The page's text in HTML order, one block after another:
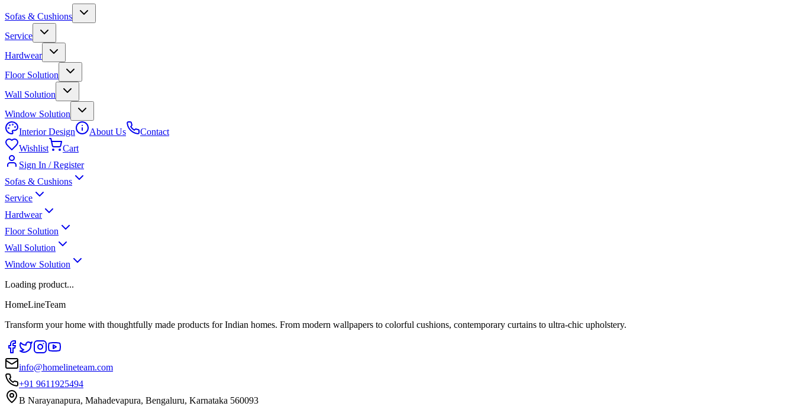
Sofas & Cushions
Service
Hardwear
Floor Solution
Wall Solution
Window Solution
Interior Design
About Us
Contact
Wishlist
Cart
Sign In / Register
Sofas & Cushions
Service
Hardwear
Floor Solution
Wall Solution
Window Solution
Loading product...
HomeLineTeam
Transform your home with thoughtfully made products for Indian homes. From modern wallpapers to colorful cushions, contemporary curtains to ultra-chic upholstery.
info@homelineteam.com
+91 9611925494
B Narayanapura, Mahadevapura, Bengaluru, Karnataka 560093